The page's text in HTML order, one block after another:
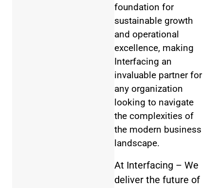
foundation for
sustainable growth
and operational
excellence, making
Interfacing an
invaluable partner for
any organization
looking to navigate
the complexities of
the modern business
landscape.
At Interfacing – We
deliver the future of